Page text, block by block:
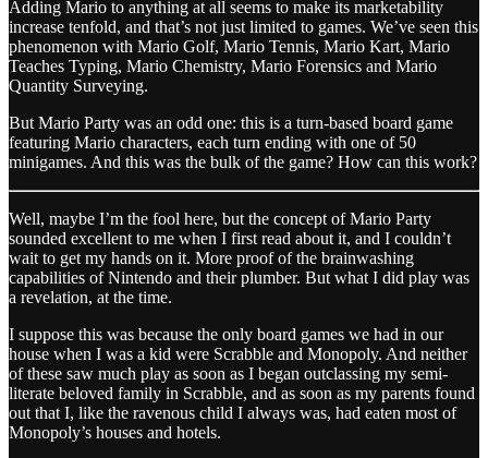
Adding Mario to anything at all seems to make its marketability
increase tenfold, and that’s not just limited to games. We’ve seen this
phenomenon with Mario Golf, Mario Tennis, Mario Kart, Mario
Teaches Typing, Mario Chemistry, Mario Forensics and Mario
Quantity Surveying.
But Mario Party was an odd one: this is a turn-based board game
featuring Mario characters, each turn ending with one of 50
minigames. And this was the bulk of the game? How can this work?
Well, maybe I’m the fool here, but the concept of Mario Party
sounded excellent to me when I first read about it, and I couldn’t
wait to get my hands on it. More proof of the brainwashing
capabilities of Nintendo and their plumber. But what I did play was
a revelation, at the time.
I suppose this was because the only board games we had in our
house when I was a kid were Scrabble and Monopoly. And neither
of these saw much play as soon as I began outclassing my semi-
literate beloved family in Scrabble, and as soon as my parents found
out that I, like the ravenous child I always was, had eaten most of
Monopoly’s houses and hotels.